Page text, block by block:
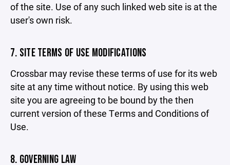
of the site. Use of any such linked web site is at the
user's own risk.
7. SITE TERMS OF USE MODIFICATIONS
Crossbar may revise these terms of use for its web
site at any time without notice. By using this web
site you are agreeing to be bound by the then
current version of these Terms and Conditions of
Use.
8. GOVERNING LAW